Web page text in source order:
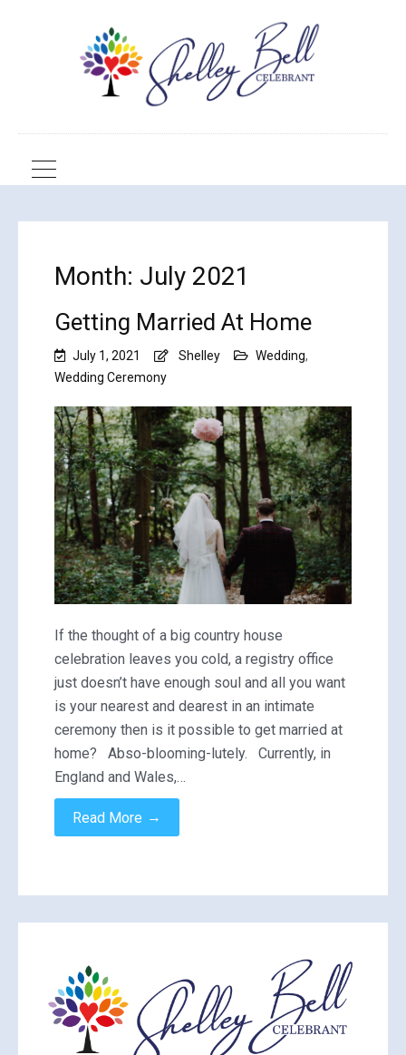
Month: July 2021
Getting Married At Home
July 1, 2021 Shelley Wedding,
Wedding Ceremony
If the thought of a big country house
celebration leaves you cold, a registry office
just doesn’t have enough soul and all you want
is your nearest and dearest in an intimate
ceremony then is it possible to get married at
home? Abso-blooming-lutely. Currently, in
England and Wales,…
Read More →